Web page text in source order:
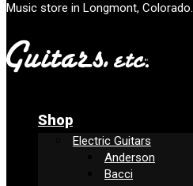
Music store in Longmont, Colorado.
Shop
Electric Guitars
Anderson
Bacci